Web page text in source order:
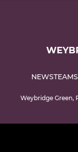
NEWSTEAMS
Weybridge Green,